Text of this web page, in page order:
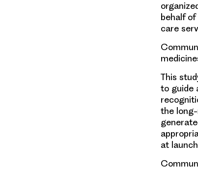
behalf
care
This
to guide
the
at